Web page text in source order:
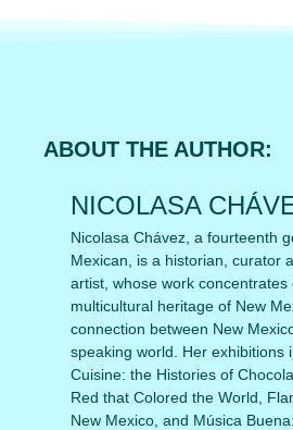
ABOUT THE AUTHOR:
NICOLASA
Nicolasa Chávez, a fourteenth
Mexican, is a historian, curator
artist, whose work concentrates
multicultural heritage of New
connection between New
speaking world. Her exhibitions
Cuisine: the Histories of
Red that Colored the World,
New Mexico, and Música